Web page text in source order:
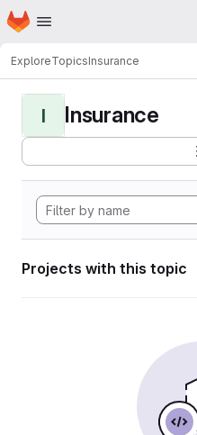
Skip to main content
Homepage
ExploreTopicsInsurance
I Insurance
Projects with this topic